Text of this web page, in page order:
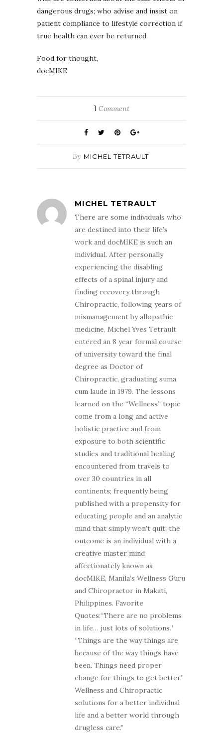
dangerous drugs; who advise and insist on
patient compliance to lifestyle correction if
true health can ever be returned.
Food for thought,
docMIKE
1 Comment
By MICHEL TETRAULT
MICHEL TETRAULT
There are some individuals who
are destined into their life’s
work and docMIKE is such an
individual. After personally
experiencing the disabling
effects of a spinal injury and
finding recovery through
Chiropractic, following years of
mismanagement by allopathic
medicine, Michel Yves Tetrault
entered an 8 year formal course
of university toward the final
degree as Doctor of
Chiropractic, graduating suma
cum laude in 1979. The lessons
learned on the “Wellness” topic
come from a long and active
holistic practice and from
exposure to both scientific
studies and traditional healing
encountered from travels to
over 30 countries in all
continents; frequently being
published with a propensity for
educating people and an analytic
mind that simply won’t quit; the
outcome is an individual with a
creative master mind
affectionately known as
docMIKE, Manila’s Wellness Guru
and Chiropractor in Makati,
Philippines. Favorite
Quotes:“There are no problems
in life… just lots of solutions.”
“Things are the way things are
because of the way things have
been. Things need proper
change for things to get better.”
Wellness and Chiropractic
solutions for a better individual
life and a better world through
drugless care."